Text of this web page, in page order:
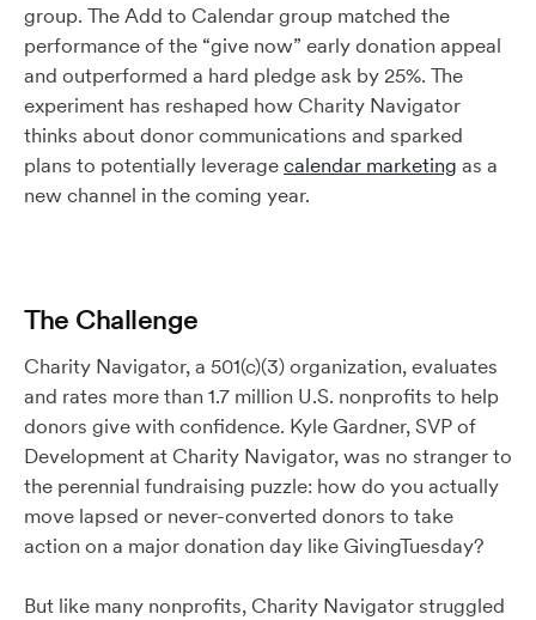
group. The Add to Calendar group matched the
performance of the “give now” early donation appeal
and outperformed a hard pledge ask by 25%. The
experiment has reshaped how Charity Navigator
thinks about donor communications and sparked
plans to potentially leveragecalendar marketing as a
new channel in the coming year.
The Challenge
Charity Navigator, a 501(c)(3) organization, evaluates
and rates more than 1.7 million U.S. nonprofits to help
donors give with confidence. Kyle Gardner, SVP of
Development at Charity Navigator, was no stranger to
the perennial fundraising puzzle: how do you actually
move lapsed or never-converted donors to take
action on a major donation day like GivingTuesday?
But like many nonprofits, Charity Navigator struggled